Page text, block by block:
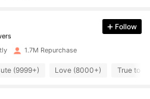
ago
Follow
1.7M Repurchase
(9999+) Love (8000+) True to